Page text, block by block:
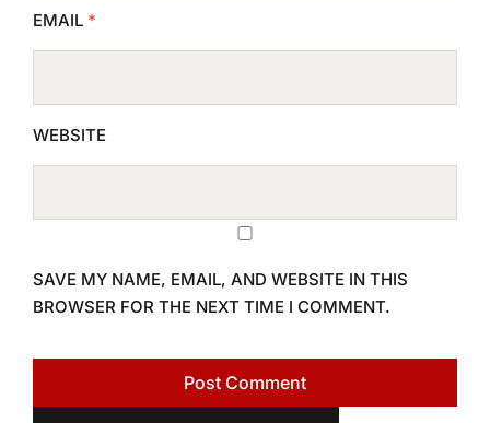
EMAIL *
WEBSITE
SAVE MY NAME, EMAIL, AND WEBSITE IN THIS
BROWSER FOR THE NEXT TIME I COMMENT.